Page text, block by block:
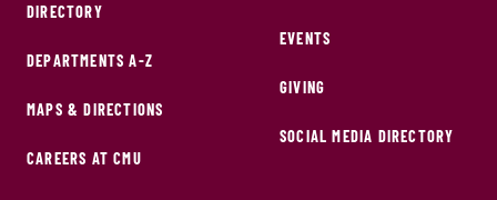
DIRECTORY
DEPARTMENTS A-Z
MAPS & DIRECTIONS
CAREERS AT CMU
EVENTS
GIVING
SOCIAL MEDIA DIRECTORY